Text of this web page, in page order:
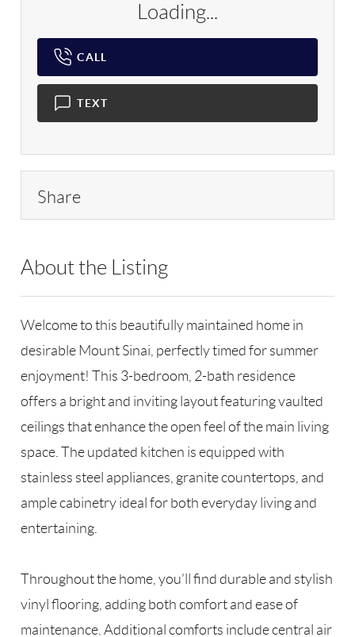
Loading...
CALL
TEXT
Share
About the Listing
Welcome to this beautifully maintained home in
desirable Mount Sinai, perfectly timed for summer
enjoyment! This 3-bedroom, 2-bath residence
offers a bright and inviting layout featuring vaulted
ceilings that enhance the open feel of the main living
space. The updated kitchen is equipped with
stainless steel appliances, granite countertops, and
ample cabinetry ideal for both everyday living and
entertaining.
Throughout the home, you’ll find durable and stylish
vinyl flooring, adding both comfort and ease of
maintenance. Additional comforts include central air